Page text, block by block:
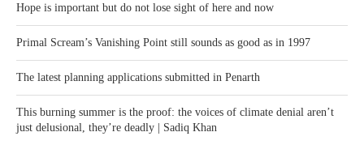
Hope is important but do not lose sight of here and now
Primal Scream’s Vanishing Point still sounds as good as in 1997
The latest planning applications submitted in Penarth
This burning summer is the proof: the voices of climate denial aren’t
just delusional, they’re deadly | Sadiq Khan